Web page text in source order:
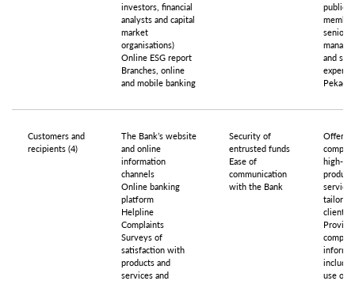
investors, financial
analysts and capital
market
organisations)
Online ESG report
Branches, online
and mobile banking
senior
and
experts
Pekao
Customers and
recipients (4)
The Bank’s website
and online
information
channels
Online banking
platform
Helpline
Complaints
Surveys of
satisfaction with
products and
services and
Security of
entrusted funds
Ease of
communication
with the Bank
Offering
high-
services
tailored
clients’
use of